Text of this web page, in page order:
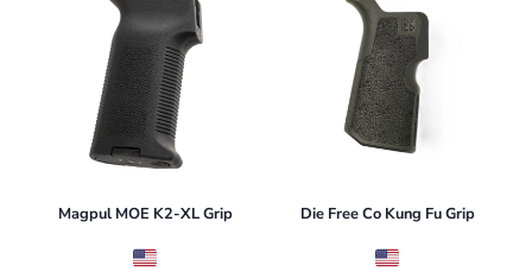
Magpul MOE K2-XL Grip Die Free Co Kung Fu Grip